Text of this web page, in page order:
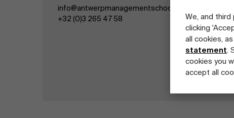
We, and
clicking
all cookies,
statement.
cookies you
accept all
info@antwerpmanagementschool.be
+32 (0)3 265 47 58